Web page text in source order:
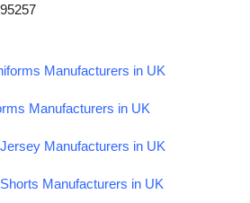
Manufacturers in UK
Manufacturers in UK
Manufacturers in UK
Manufacturers in UK